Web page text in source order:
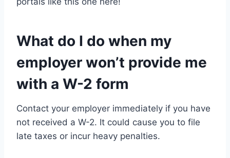
What do I do when my
employer won’t provide me
with a W-2 form
Contact your employer immediately if you have
not received a W-2. It could cause you to file
late taxes or incur heavy penalties.